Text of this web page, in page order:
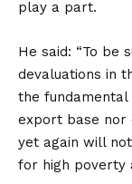
play a part.
He said: “To be
devaluations in
the
export base nor
yet again will
for high poverty